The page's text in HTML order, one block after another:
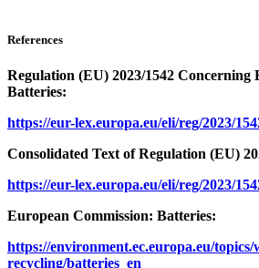
References
Regulation (EU) 2023/1542 Concerning
Batteries:
https://eur-lex.europa.eu/eli/reg/2023/
Consolidated Text of Regulation (EU)
https://eur-lex.europa.eu/eli/reg/2023/
European Commission: Batteries:
https://environment.ec.europa.eu/topics/
recycling/batteries_en